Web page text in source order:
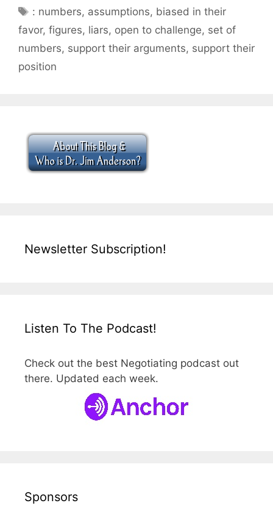
Tags
: numbers, assumptions, biased in their
favor, figures, liars, open to challenge, set of
numbers, support their arguments, support their
position
Newsletter Subscription!
Listen To The Podcast!
Check out the best Negotiating podcast out
there. Updated each week.
Sponsors